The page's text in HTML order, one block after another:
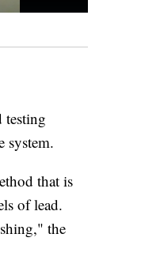
testing
system.
that is
of lead.
the